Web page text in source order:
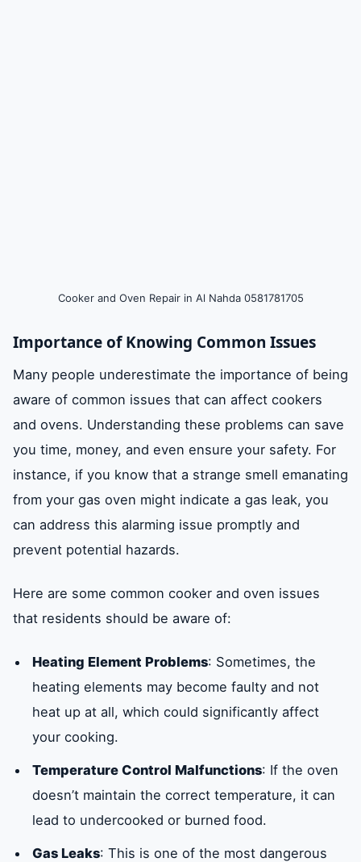
Benefits of Hiring Professional Technicians
Cooker and Oven Problems
Conclusion and Recommendations
Cooker and Oven Repair in Al Nahda 0581781705
Importance of Knowing Common Issues
Many people underestimate the importance of being
aware of common issues that can affect cookers
and ovens. Understanding these problems can save
you time, money, and even ensure your safety. For
instance, if you know that a strange smell emanating
from your gas oven might indicate a gas leak, you
can address this alarming issue promptly and
prevent potential hazards.
Here are some common cooker and oven issues
that residents should be aware of:
Heating Element Problems: Sometimes, the
heating elements may become faulty and not
heat up at all, which could significantly affect
your cooking.
Temperature Control Malfunctions: If the oven
doesn’t maintain the correct temperature, it can
lead to undercooked or burned food.
Gas Leaks: This is one of the most dangerous